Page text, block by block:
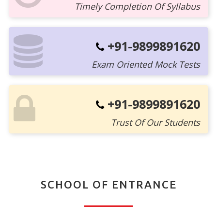
Timely Completion Of Syllabus
+91-9899891620
Exam Oriented Mock Tests
+91-9899891620
Trust Of Our Students
SCHOOL OF ENTRANCE